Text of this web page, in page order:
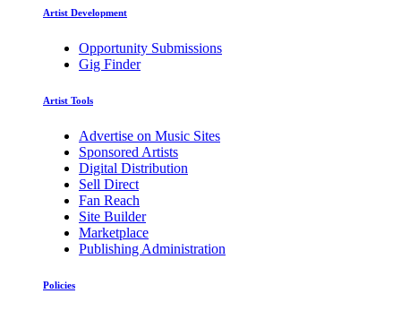
Artist Development
Opportunity Submissions
Gig Finder
Artist Tools
Advertise on Music Sites
Sponsored Artists
Digital Distribution
Sell Direct
Fan Reach
Site Builder
Marketplace
Publishing Administration
Policies